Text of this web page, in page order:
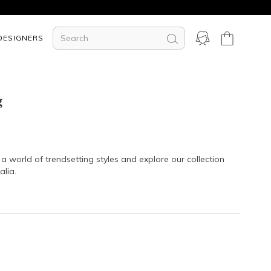
world of trendsetting styles and explore our collection